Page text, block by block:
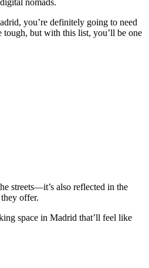
nomads.
you’re definitely going to need
but with this list, you’ll be one
streets—it’s also reflected in the
offer.
space in Madrid that’ll feel like